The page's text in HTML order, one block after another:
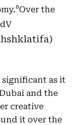
the
as it
and the
creative
it over the